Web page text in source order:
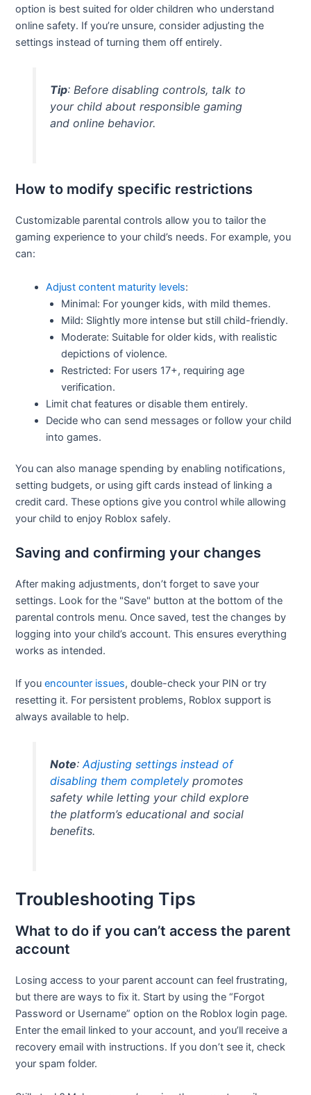
option is best suited for older children who understand
online safety. If you’re unsure, consider adjusting the
settings instead of turning them off entirely.
Tip: Before disabling controls, talk to
your child about responsible gaming
and online behavior.
How to modify specific restrictions
Customizable parental controls allow you to tailor the
gaming experience to your child’s needs. For example, you
can:
Adjust content maturity levels:
Minimal: For younger kids, with mild themes.
Mild: Slightly more intense but still child-friendly.
Moderate: Suitable for older kids, with realistic
depictions of violence.
Restricted: For users 17+, requiring age
verification.
Limit chat features or disable them entirely.
Decide who can send messages or follow your child
into games.
You can also manage spending by enabling notifications,
setting budgets, or using gift cards instead of linking a
credit card. These options give you control while allowing
your child to enjoy Roblox safely.
Saving and confirming your changes
After making adjustments, don’t forget to save your
settings. Look for the "Save" button at the bottom of the
parental controls menu. Once saved, test the changes by
logging into your child’s account. This ensures everything
works as intended.
If youencounter issues, double-check your PIN or try
resetting it. For persistent problems, Roblox support is
always available to help.
Note:Adjusting settings instead of
disabling them completelypromotes
safety while letting your child explore
the platform’s educational and social
benefits.
Troubleshooting Tips
What to do if you can’t access the parent
account
Losing access to your parent account can feel frustrating,
but there are ways to fix it. Start by using the “Forgot
Password or Username” option on the Roblox login page.
Enter the email linked to your account, and you’ll receive a
recovery email with instructions. If you don’t see it, check
your spam folder.